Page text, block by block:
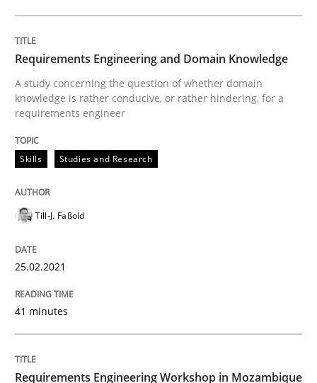
Studies and Research
Requirements Engineering Workshop
An experience report from the IREB Academy
29. October 2015 · 8 minutes read
Studies and Research
Requirements Engineering and Domain Knowledge
A study concerning the question of whether domain
knowledge is rather conducive, or rather hindering, for a
requirements engineer
Skills Studies and Research
Till-J. Faßold
25.02.2021
41 minutes
Requirements Engineering Workshop in Mozambique